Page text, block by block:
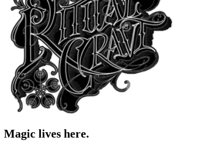
Magic lives here.